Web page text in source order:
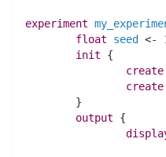
experiment
float seed <-
init {
create
create
	}
output {